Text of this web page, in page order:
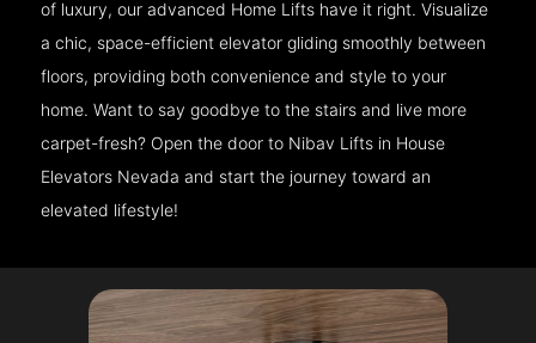
of luxury, our advanced Home Lifts have it right. Visualize
a chic, space-efficient elevator gliding smoothly between
floors, providing both convenience and style to your
home. Want to say goodbye to the stairs and live more
carpet-fresh? Open the door to Nibav Lifts in House
Elevators Nevada and start the journey toward an
elevated lifestyle!